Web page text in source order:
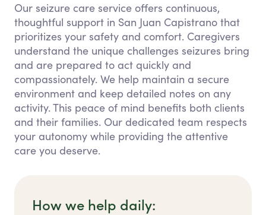
Our seizure care service offers continuous,
thoughtful support in San Juan Capistrano that
prioritizes your safety and comfort. Caregivers
understand the unique challenges seizures bring
and are prepared to act quickly and
compassionately. We help maintain a secure
environment and keep detailed notes on any
activity. This peace of mind benefits both clients
and their families. Our dedicated team respects
your autonomy while providing the attentive
care you deserve.
How we help daily: